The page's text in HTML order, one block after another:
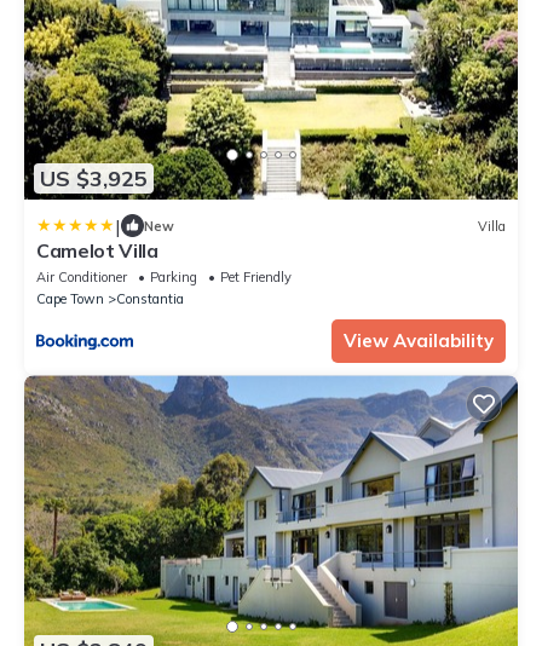
US $3,925
| New Villa
Camelot Villa
Air Conditioner Parking
Pet Friendly
Cape Town
Constantia
View Availability